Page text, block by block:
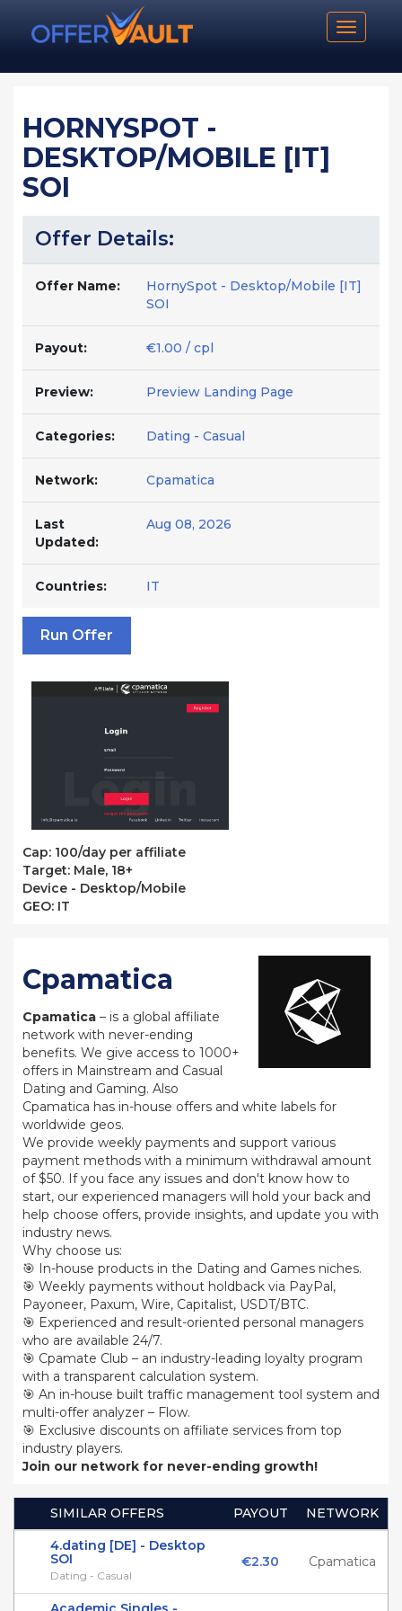
Toggle
HORNYSPOT -
DESKTOP/MOBILE [IT]
SOI
Offer Details:
Offer Name:
HornySpot - Desktop/Mobile [IT]
SOI
Payout: €1.00 / cpl
Preview: Preview Landing Page
Categories: Dating - Casual
Network: Cpamatica
Last
Updated:
Aug 08, 2026
Countries: IT
Run Offer
Сap: 100/day per affiliate
Target: Male, 18+
Device - Desktop/Mobile
GEO: IT
Cpamatica
Cpamatica – is a global affiliate
network with never-ending
benefits. We give access to 1000+
offers in Mainstream and Casual
Dating and Gaming. Also
Cpamatica has in-house offers and white labels for
worldwide geos.
We provide weekly payments and support various
payment methods with a minimum withdrawal amount
of $50. If you face any issues and don't know how to
start, our experienced managers will hold your back and
help choose offers, provide insights, and update you with
industry news.
Why choose us:
🎯 In-house products in the Dating and Games niches.
🎯 Weekly payments without holdback via PayPal,
Payoneer, Paxum, Wire, Capitalist, USDT/BTC.
🎯 Experienced and result-oriented personal managers
who are available 24/7.
🎯 Cpamate Club – an industry-leading loyalty program
with a transparent calculation system.
🎯 An in-house built traffic management tool system and
multi-offer analyzer – Flow.
🎯 Exclusive discounts on affiliate services from top
industry players.
Join our network for never-ending growth!
SIMILAR OFFERS PAYOUT
NETWORK
4.dating [DE] - Desktop
SOI
Dating - Casual
€2.30 Cpamatica